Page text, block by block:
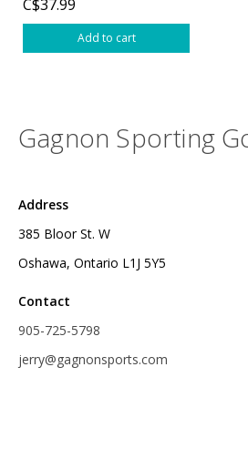
C$37.99
Add to cart
Gagnon Sporting
Address
385 Bloor St. W
Oshawa, Ontario L1J 5Y5
Contact
905-725-5798
jerry@gagnonsports.com